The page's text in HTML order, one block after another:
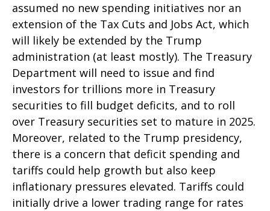
assumed no new spending initiatives nor an
extension of the Tax Cuts and Jobs Act, which
will likely be extended by the Trump
administration (at least mostly). The Treasury
Department will need to issue and find
investors for trillions more in Treasury
securities to fill budget deficits, and to roll
over Treasury securities set to mature in 2025.
Moreover, related to the Trump presidency,
there is a concern that deficit spending and
tariffs could help growth but also keep
inflationary pressures elevated. Tariffs could
initially drive a lower trading range for rates